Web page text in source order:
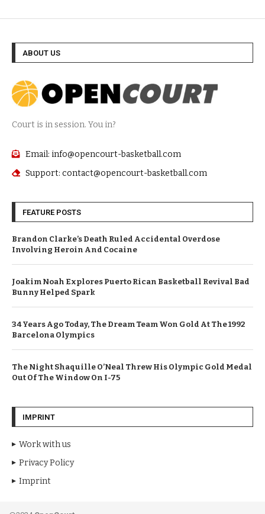
ABOUT US
Court is in session. You in?
Email: info@opencourt-basketball.com
Support: contact@opencourt-basketball.com
FEATURE POSTS
Brandon Clarke’s Death Ruled Accidental Overdose
Involving Heroin And Cocaine
Joakim Noah Explores Puerto Rican Basketball Revival Bad
Bunny Helped Spark
34 Years Ago Today, The Dream Team Won Gold At The 1992
Barcelona Olympics
The Night Shaquille O’Neal Threw His Olympic Gold Medal
Out Of The Window On I-75
IMPRINT
Work with us
Privacy Policy
Imprint